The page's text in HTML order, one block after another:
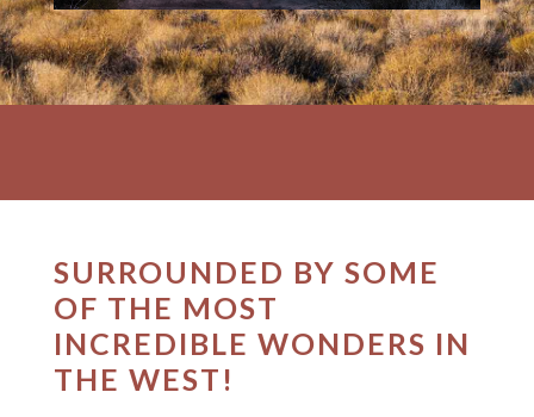
SURROUNDED BY SOME
OF THE MOST
INCREDIBLE WONDERS IN
THE WEST!